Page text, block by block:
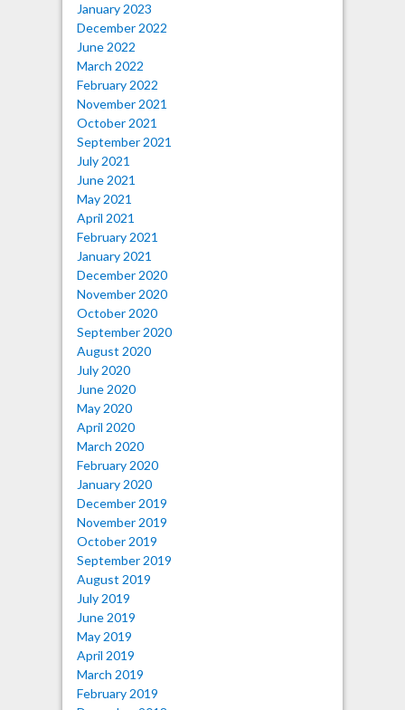
January 2023
December 2022
June 2022
March 2022
February 2022
November 2021
October 2021
September 2021
July 2021
June 2021
May 2021
April 2021
February 2021
January 2021
December 2020
November 2020
October 2020
September 2020
August 2020
July 2020
June 2020
May 2020
April 2020
March 2020
February 2020
January 2020
December 2019
November 2019
October 2019
September 2019
August 2019
July 2019
June 2019
May 2019
April 2019
March 2019
February 2019